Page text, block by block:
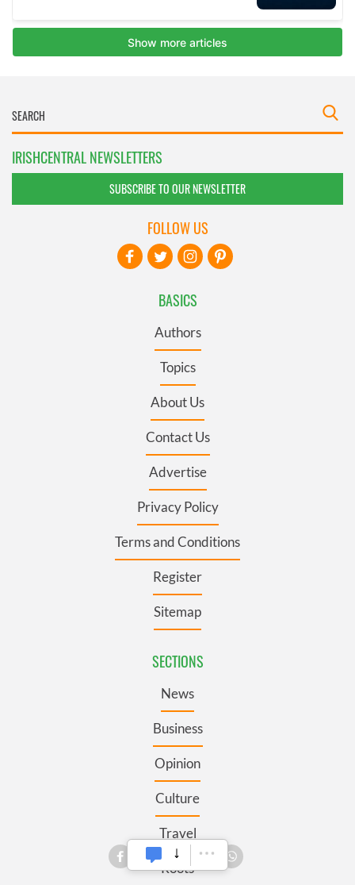
IRISHCENTRAL NEWSLETTERS
SUBSCRIBE TO OUR NEWSLETTER
BASICS
Authors
Topics
About Us
Contact Us
Advertise
Privacy Policy
Terms and Conditions
Register
Sitemap
SECTIONS
News
Business
Opinion
Culture
Travel
Roots
FOLLOW US